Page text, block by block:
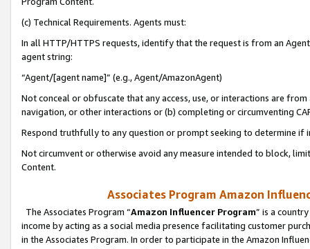
(c) Technical Requirements. Agents must:
In all HTTP/HTTPS requests, identify that the request is from an
agent string:
“Agent/[agent name]” (e.g., Agent/AmazonAgent)
Not conceal or obfuscate that any access, use, or interactions are
navigation, or other interactions or (b) completing or circumventing
Respond truthfully to any question or prompt seeking to determine if
Not circumvent or otherwise avoid any measure intended to block,
Content.
Associates Program Amazon
The Associates Program “Amazon Influencer Program” is a
income by acting as a social media presence facilitating customer
in the Associates Program. In order to participate in the Amazon